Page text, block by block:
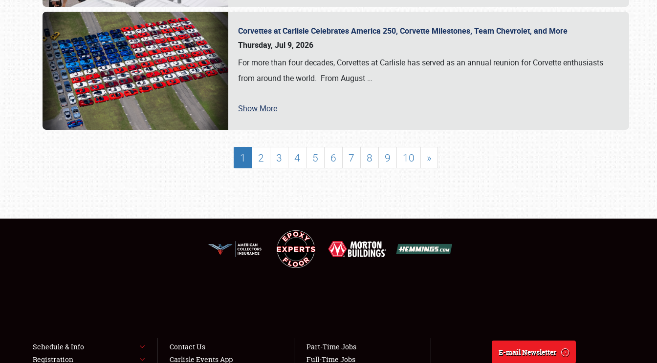
SCHEDULE & INFO
SHOWFIELD
LODGING
NEWS
Corvettes at Carlisle Celebrates America 250, Corvette Milestones, Team Chevrolet, and More
Thursday, Jul 9, 2026
For more than four decades, Corvettes at Carlisle has served as an annual reunion for Corvette enthusiasts
from around the world. From August …
Show More
1 2 3 4 5 6 7 8 9 10 »
Schedule & Info
Registration
Contact Us
Carlisle Events App
Part-Time Jobs
Full-Time Jobs
E-mail Newsletter